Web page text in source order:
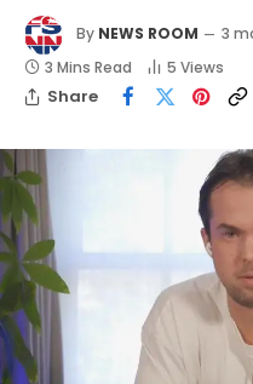
By NEWS ROOM 3
3 Mins Read
5 Views
Share